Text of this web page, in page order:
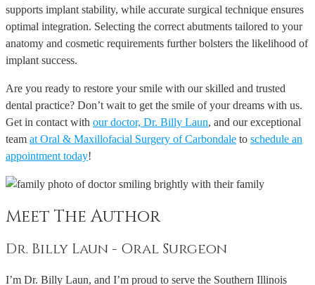
supports implant stability, while accurate surgical technique ensures
optimal integration. Selecting the correct abutments tailored to your
anatomy and cosmetic requirements further bolsters the likelihood of
implant success.
Are you ready to restore your smile with our skilled and trusted
dental practice? Don’t wait to get the smile of your dreams with us.
Get in contact with our doctor, Dr. Billy Laun, and our exceptional
team at Oral & Maxillofacial Surgery of Carbondale to schedule an
appointment today!
Meet The Author
Dr. Billy Laun - Oral Surgeon
I’m Dr. Billy Laun, and I’m proud to serve the Southern Illinois